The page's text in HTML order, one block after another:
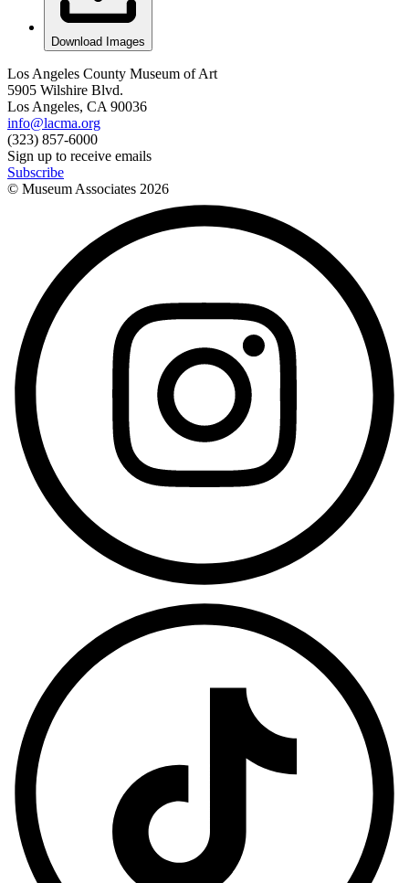
Download Images
Los Angeles County Museum of Art
5905 Wilshire Blvd.
Los Angeles, CA 90036
info@lacma.org
(323) 857-6000
Sign up to receive emails
Subscribe
© Museum Associates 2026